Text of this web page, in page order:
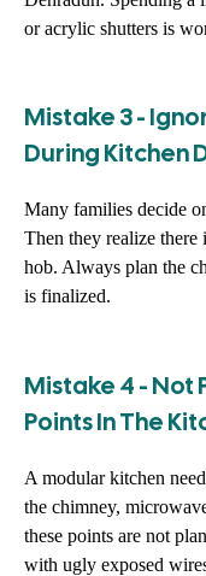
or acrylic shutters is
Mistake 3 -
During Kitchen
Many families decide
Then they realize there
hob. Always plan the
is finalized.
Mistake 4 - Not
Points In The
A modular kitchen
the chimney,
these points are not
with ugly exposed